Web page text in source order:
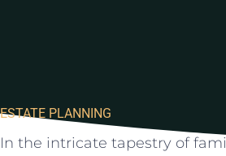
ESTATE PLANNING
In​ the intricate tapestry of